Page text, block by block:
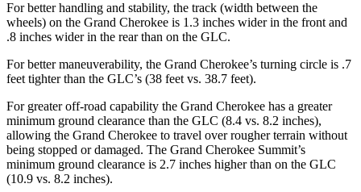
For better handling and stability, the track (width between the
wheels) on the Grand Cherokee is 1.3 inches wider in the front and
.8 inches wider in the rear than on the GLC.
For better maneuverability, the Grand Cherokee’s turning circle is .7
feet tighter than the GLC’s (38 feet vs. 38.7 feet).
For greater off-road capability the Grand Cherokee has a greater
minimum ground clearance than the GLC (8.4 vs. 8.2 inches),
allowing the Grand Cherokee to travel over rougher terrain without
being stopped or damaged. The Grand Cherokee Summit’s
minimum ground clearance is 2.7 inches higher than on the GLC
(10.9 vs. 8.2 inches).